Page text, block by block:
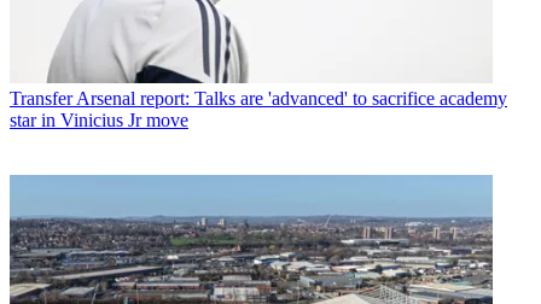
Transfer Arsenal report: Talks are 'advanced' to sacrifice academy
star in Vinicius Jr move